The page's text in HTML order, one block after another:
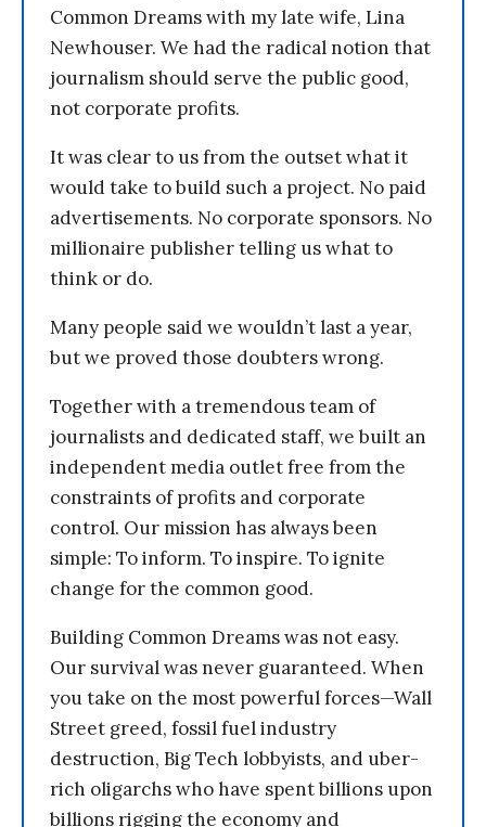
Common Dreams with my late wife, Lina
Newhouser. We had the radical notion that
journalism should serve the public good,
not corporate profits.
It was clear to us from the outset what it
would take to build such a project. No paid
advertisements. No corporate sponsors. No
millionaire publisher telling us what to
think or do.
Many people said we wouldn’t last a year,
but we proved those doubters wrong.
Together with a tremendous team of
journalists and dedicated staff, we built an
independent media outlet free from the
constraints of profits and corporate
control. Our mission has always been
simple: To inform. To inspire. To ignite
change for the common good.
Building Common Dreams was not easy.
Our survival was never guaranteed. When
you take on the most powerful forces—Wall
Street greed, fossil fuel industry
destruction, Big Tech lobbyists, and uber-
rich oligarchs who have spent billions upon
billions rigging the economy and